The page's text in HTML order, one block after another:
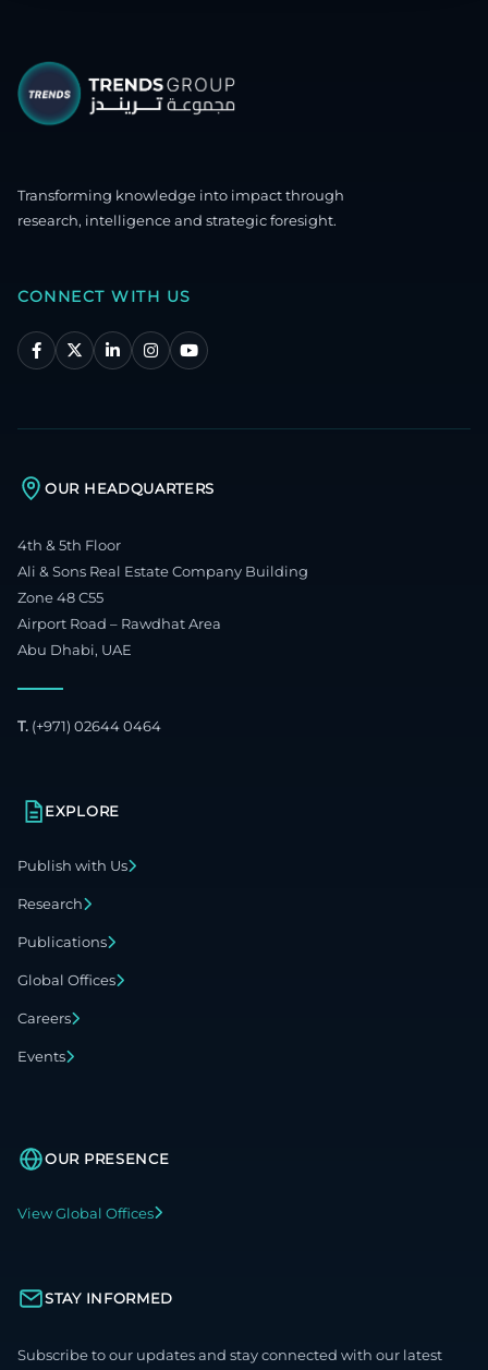
Transforming knowledge into impact through
research, intelligence and strategic foresight.
CONNECT WITH US
OUR HEADQUARTERS
4th & 5th Floor
Ali & Sons Real Estate Company Building
Zone 48 C55
Airport Road – Rawdhat Area
Abu Dhabi, UAE
T. (+971) 02644 0464
EXPLORE
Publish with Us
Research
Publications
Global Offices
Careers
Events
OUR PRESENCE
View Global Offices
STAY INFORMED
Subscribe to our updates and stay connected with our latest